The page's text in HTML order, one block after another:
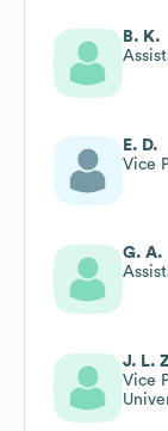
B. K.
E. D.
Vice
G. A.
J. L.
Vice